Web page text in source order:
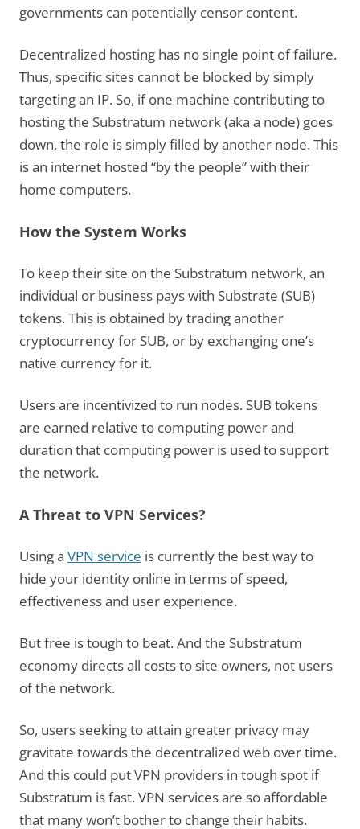
governments can potentially censor content.
Decentralized hosting has no single point of failure.
Thus, specific sites cannot be blocked by simply
targeting an IP. So, if one machine contributing to
hosting the Substratum network (aka a node) goes
down, the role is simply filled by another node. This
is an internet hosted “by the people” with their
home computers.
How the System Works
To keep their site on the Substratum network, an
individual or business pays with Substrate (SUB)
tokens. This is obtained by trading another
cryptocurrency for SUB, or by exchanging one’s
native currency for it.
Users are incentivized to run nodes. SUB tokens
are earned relative to computing power and
duration that computing power is used to support
the network.
A Threat to VPN Services?
Using a VPN service is currently the best way to
hide your identity online in terms of speed,
effectiveness and user experience.
But free is tough to beat. And the Substratum
economy directs all costs to site owners, not users
of the network.
So, users seeking to attain greater privacy may
gravitate towards the decentralized web over time.
And this could put VPN providers in tough spot if
Substratum is fast. VPN services are so affordable
that many won’t bother to change their habits.